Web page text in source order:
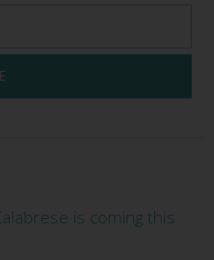
is coming this